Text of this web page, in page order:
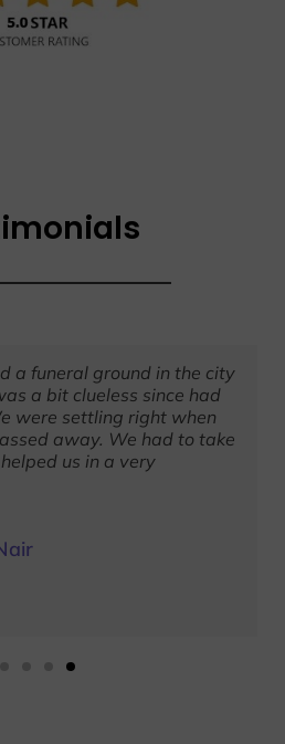
a funeral ground in the city
a bit clueless since had
were settling right when
away. We had to take
us in a very